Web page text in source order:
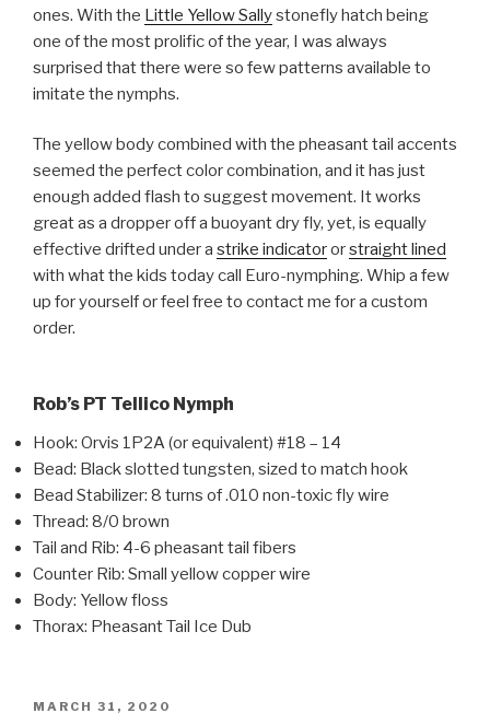
ones. With the Little Yellow Sallystonefly hatch being
one of the most prolific of the year, I was always
surprised that there were so few patterns available to
imitate the nymphs.
The yellow body combined with the pheasant tail accents
seemed the perfect color combination, and it has just
enough added flash to suggest movement. It works
great as a dropper off a buoyant dry fly, yet, is equally
effective drifted under a strike indicatororstraight lined
with what the kids today call Euro-nymphing. Whip a few
up for yourself or feel free to contact me for a custom
order.
Rob’s PT Tellico Nymph
Hook: Orvis 1P2A (or equivalent) #18 – 14
Bead: Black slotted tungsten, sized to match hook
Bead Stabilizer: 8 turns of .010 non-toxic fly wire
Thread: 8/0 brown
Tail and Rib: 4-6 pheasant tail fibers
Counter Rib: Small yellow copper wire
Body: Yellow floss
Thorax: Pheasant Tail Ice Dub
POSTED
MARCH 31, 2020